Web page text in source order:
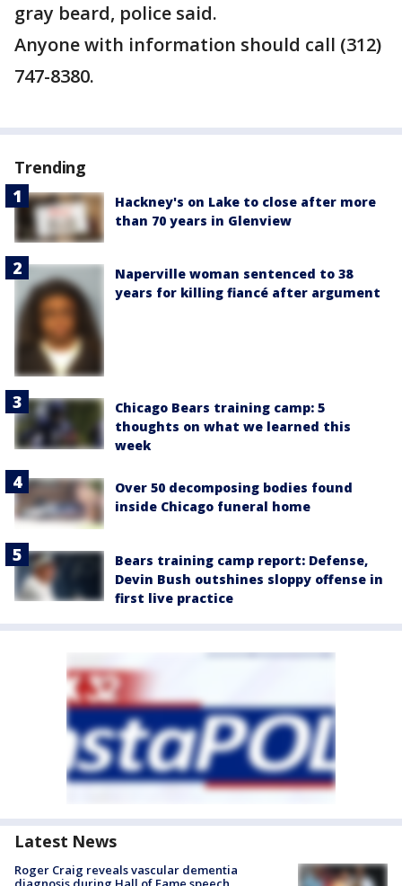
gray beard, police said.
Anyone with information should call (312)
747-8380.
Trending
Hackney's on Lake to close after more
than 70 years in Glenview
Naperville woman sentenced to 38
years for killing fiancé after argument
Chicago Bears training camp: 5
thoughts on what we learned this
week
Over 50 decomposing bodies found
inside Chicago funeral home
Bears training camp report: Defense,
Devin Bush outshines sloppy offense in
first live practice
Latest News
Roger Craig reveals vascular dementia